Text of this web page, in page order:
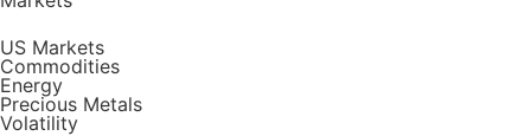
US Markets
Commodities
Energy
Precious Metals
Volatility